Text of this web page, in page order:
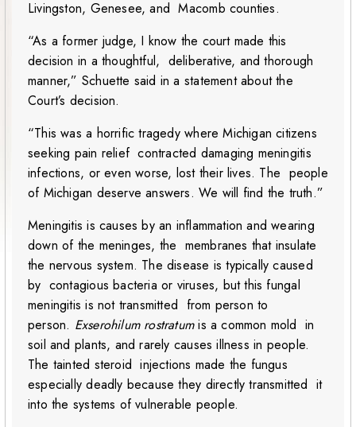
Livingston, Genesee, and Macomb counties.
“As a former judge, I know the court made this
decision in a thoughtful, deliberative, and thorough
manner,” Schuette said in a statement about the
Court’s decision.
“This was a horrific tragedy where Michigan citizens
seeking pain relief contracted damaging meningitis
infections, or even worse, lost their lives. The people
of Michigan deserve answers. We will find the truth.”
Meningitis is causes by an inflammation and wearing
down of the meninges, the membranes that insulate
the nervous system. The disease is typically caused
by contagious bacteria or viruses, but this fungal
meningitis is not transmitted from person to
person. Exserohilum rostratumis a common mold in
soil and plants, and rarely causes illness in people.
The tainted steroid injections made the fungus
especially deadly because they directly transmitted it
into the systems of vulnerable people.